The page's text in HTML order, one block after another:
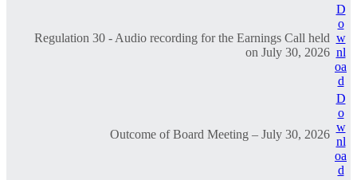
Regulation 30 - Audio recording for the Earnings Call held
on July 30, 2026
D
o
w
nl
oa
d
Outcome of Board Meeting – July 30, 2026
D
o
w
nl
oa
d